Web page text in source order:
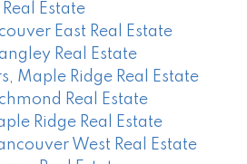
Estate
East Real Estate
Real Estate
Maple Ridge Real Estate
Real Estate
Ridge Real Estate
West Real Estate